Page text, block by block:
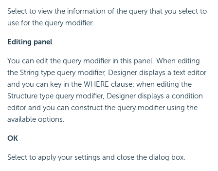
Select to view the information of the query that you select to
use for the query modifier.
Editing panel
You can edit the query modifier in this panel. When editing
the String type query modifier, Designer displays a text editor
and you can key in the WHERE clause; when editing the
Structure type query modifier, Designer displays a condition
editor and you can construct the query modifier using the
available options.
OK
Select to apply your settings and close the dialog box.